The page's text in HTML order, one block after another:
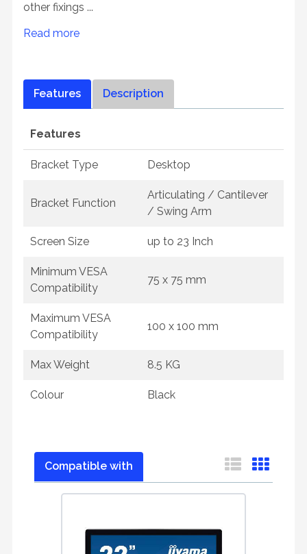
other fixings ...
Read more
Features Description
Features
Bracket Type Desktop
Bracket Function
Articulating / Cantilever
/ Swing Arm
Screen Size up to 23 Inch
Minimum VESA
Compatibility
75 x 75 mm
Maximum VESA
Compatibility
100 x 100 mm
Max Weight 8.5 KG
Colour Black
Compatible with